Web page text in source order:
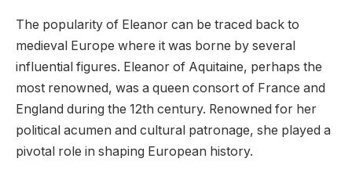
The popularity of Eleanor can be traced back to
medieval Europe where it was borne by several
influential figures. Eleanor of Aquitaine, perhaps the
most renowned, was a queen consort of France and
England during the 12th century. Renowned for her
political acumen and cultural patronage, she played a
pivotal role in shaping European history.